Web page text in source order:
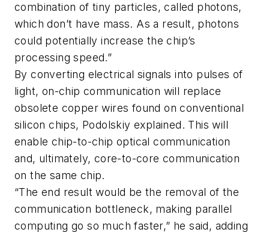
combination of tiny particles, called photons,
which don’t have mass. As a result, photons
could potentially increase the chip’s
processing speed.”
By converting electrical signals into pulses of
light, on-chip communication will replace
obsolete copper wires found on conventional
silicon chips, Podolskiy explained. This will
enable chip-to-chip optical communication
and, ultimately, core-to-core communication
on the same chip.
“The end result would be the removal of the
communication bottleneck, making parallel
computing go so much faster,” he said, adding